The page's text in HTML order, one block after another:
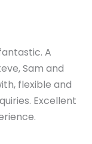
A
Sam and
flexible and
Excellent